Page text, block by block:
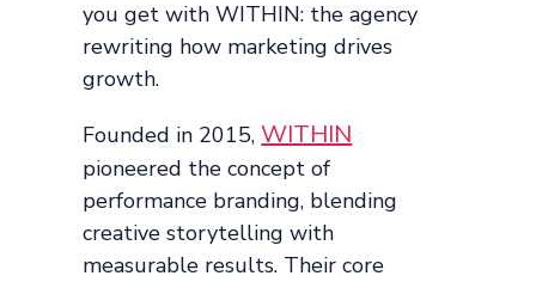
you get with WITHIN: the agency
rewriting how marketing drives
growth.
Founded in 2015,WITHIN
pioneered the concept of
performance branding, blending
creative storytelling with
measurable results. Their core